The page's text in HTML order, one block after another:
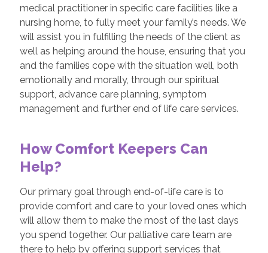
medical practitioner in specific care facilities like a
nursing home, to fully meet your family’s needs. We
will assist you in fulfilling the needs of the client as
well as helping around the house, ensuring that you
and the families cope with the situation well, both
emotionally and morally, through our spiritual
support, advance care planning, symptom
management and further end of life care services.
How Comfort Keepers Can
Help?
Our primary goal through end-of-life care is to
provide comfort and care to your loved ones which
will allow them to make the most of the last days
you spend together. Our palliative care team are
there to help by offering support services that